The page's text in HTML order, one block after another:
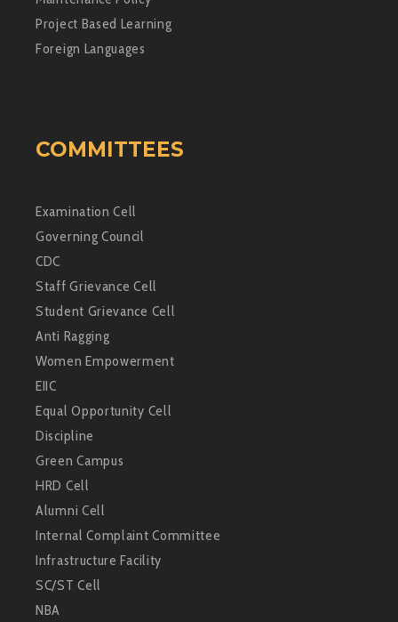
Project Based Learning
Foreign Languages
COMMITTEES
Examination Cell
Governing Council
CDC
Staff Grievance Cell
Student Grievance Cell
Anti Ragging
Women Empowerment
EIIC
Equal Opportunity Cell
Discipline
Green Campus
HRD Cell
Alumni Cell
Internal Complaint Committee
Infrastructure Facility
SC/ST Cell
NBA